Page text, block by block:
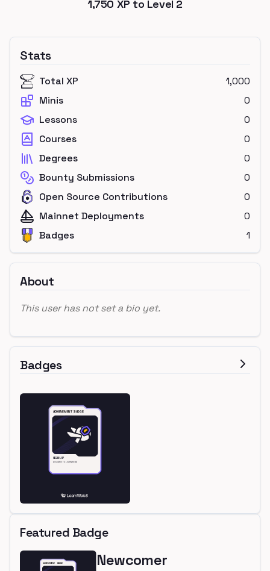
1,750 XP to Level 2
Stats
Total XP
1,000
Minis
0
Lessons
0
Courses
0
Degrees
0
Bounty Submissions
0
Open Source Contributions
0
Mainnet Deployments
0
Badges
1
About
This user has not set a bio yet.
Badges
Featured Badge
Newcomer